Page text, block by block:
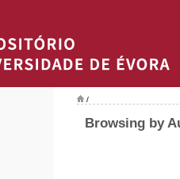
/
Browsing by